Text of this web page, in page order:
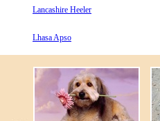
Lancashire Heeler
Lhasa Apso